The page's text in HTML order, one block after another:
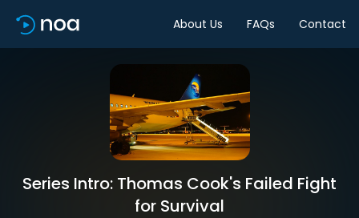
About Us FAQs Contact
Series Intro: Thomas Cook's Failed Fight
for Survival